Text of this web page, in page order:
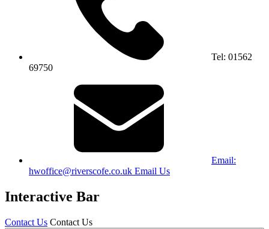
Tel: 01562
69750
Email:
hwoffice@riverscofe.co.uk Email Us
Interactive Bar
Contact Us Contact Us